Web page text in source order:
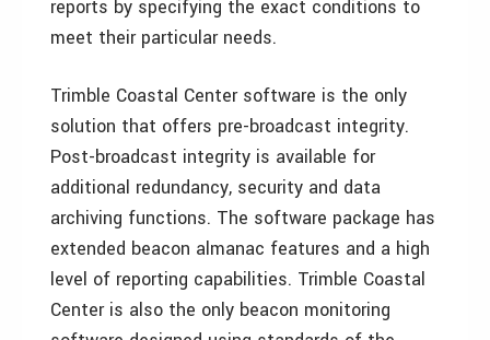
reports by specifying the exact conditions to
meet their particular needs.
Trimble Coastal Center software is the only
solution that offers pre-broadcast integrity.
Post-broadcast integrity is available for
additional redundancy, security and data
archiving functions. The software package has
extended beacon almanac features and a high
level of reporting capabilities. Trimble Coastal
Center is also the only beacon monitoring